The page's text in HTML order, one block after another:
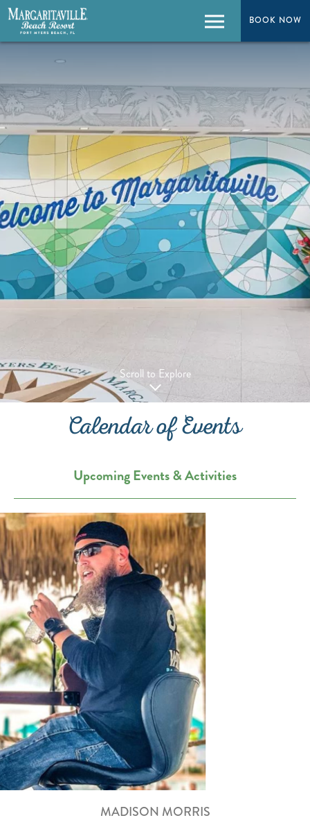
BOOK NOW
BOOK NOW
Menu
Scroll to Explore
Calendar of Events
Upcoming Events & Activities
MADISON MORRIS